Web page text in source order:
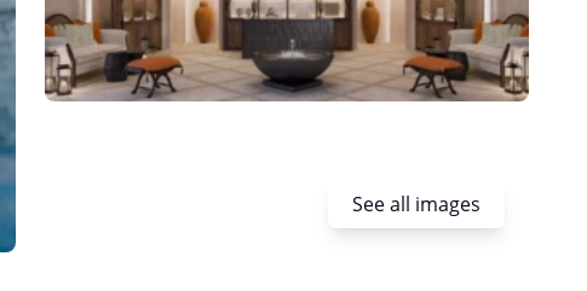
See all images